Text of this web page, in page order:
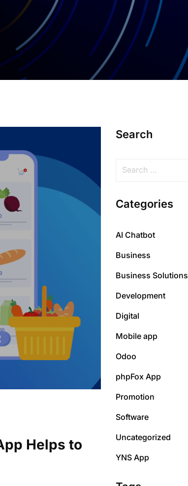
Helps to
Search
Categories
AI Chatbot
Business
Business Solutions
Development
Digital
Mobile app
Odoo
phpFox App
Promotion
Software
Uncategorized
YNS App